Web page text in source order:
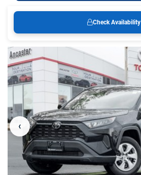
Check Availability
‹